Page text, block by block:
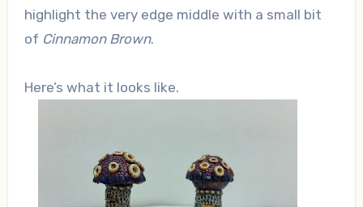
highlight the very edge middle with a small bit
of Cinnamon Brown.
Here’s what it looks like.